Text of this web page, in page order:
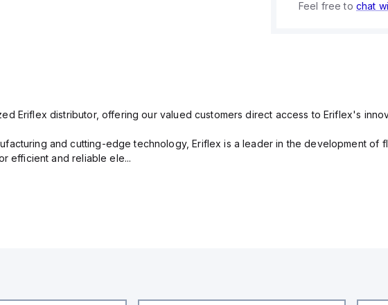
Feel free to chat
Eriflex distributor, offering our valued customers direct access to Eriflex's
and cutting-edge technology, Eriflex is a leader in the development of
efficient and reliable ele...